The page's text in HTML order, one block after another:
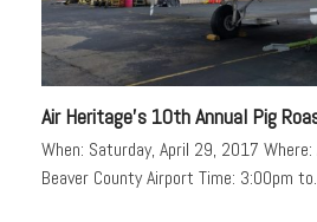
Air Heritage’s 10th Annual Pig
When: Saturday, April 29, 2017
Beaver County Airport Time: 3:00pm